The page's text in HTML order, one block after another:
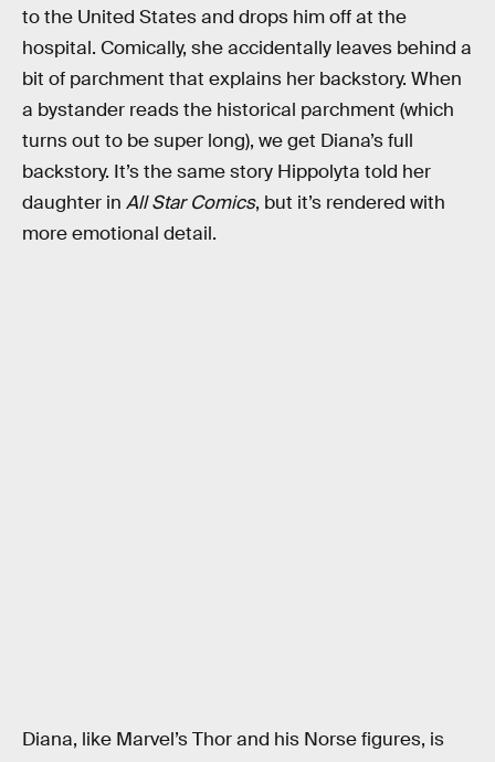
to the United States and drops him off at the
hospital. Comically, she accidentally leaves behind a
bit of parchment that explains her backstory. When
a bystander reads the historical parchment (which
turns out to be super long), we get Diana’s full
backstory. It’s the same story Hippolyta told her
daughter in All Star Comics, but it’s rendered with
more emotional detail.
Diana, like Marvel’s Thor and his Norse figures, is